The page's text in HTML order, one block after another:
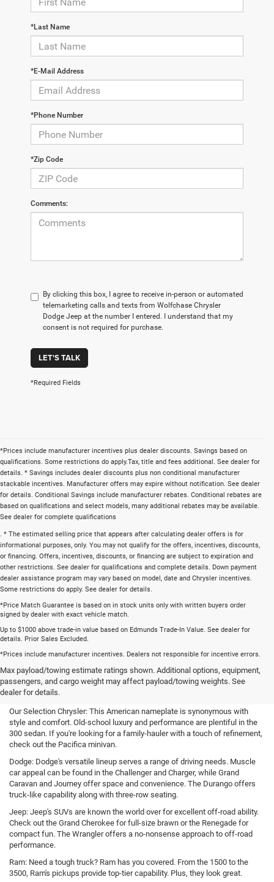
*Last Name
*E-Mail Address
*Phone Number
*Zip Code
Comments:
By clicking this box, I agree to receive in-person or automated
telemarketing calls and texts from Wolfchase Chrysler
Dodge Jeep at the number I entered. I understand that my
consent is not required for purchase.
LET'S TALK
*Required Fields
*Prices include manufacturer incentives plus dealer discounts. Savings based on
qualifications. Some restrictions do apply.Tax, title and fees additional. See dealer for
details. * Savings includes dealer discounts plus non conditional manufacturer
stackable incentives. Manufacturer offers may expire without notification. See dealer
for details. Conditional Savings include manufacturer rebates. Conditional rebates are
based on qualifications and select models, many additional rebates may be available.
See dealer for complete qualifications
. * The estimated selling price that appears after calculating dealer offers is for
informational purposes, only. You may not qualify for the offers, incentives, discounts,
or financing. Offers, incentives, discounts, or financing are subject to expiration and
other restrictions. See dealer for qualifications and complete details. Down payment
dealer assistance program may vary based on model, date and Chrysler incentives.
Some restrictions do apply. See dealer for details.
*Price Match Guarantee is based on in stock units only with written buyers order
signed by dealer with exact vehicle match.
Up to $1000 above trade-in value based on Edmunds Trade-In Value. See dealer for
details. Prior Sales Excluded.
*Prices include manufacturer incentives. Dealers not responsible for incentive errors.
Max payload/towing estimate ratings shown. Additional options, equipment,
passengers, and cargo weight may affect payload/towing weights. See
dealer for details.
New Cars, Trucks, and SUVs for
Sale in Bartlett, TN
Our Selection Chrysler: This American nameplate is synonymous with
style and comfort. Old-school luxury and performance are plentiful in the
300 sedan. If you're looking for a family-hauler with a touch of refinement,
check out the Pacifica minivan.
Dodge: Dodge's versatile lineup serves a range of driving needs. Muscle
car appeal can be found in the Challenger and Charger, while Grand
Caravan and Journey offer space and convenience. The Durango offers
truck-like capability along with three-row seating.
Jeep: Jeep's SUVs are known the world over for excellent off-road ability.
Check out the Grand Cherokee for full-size brawn or the Renegade for
compact fun. The Wrangler offers a no-nonsense approach to off-road
performance.
Ram: Need a tough truck? Ram has you covered. From the 1500 to the
3500, Ram's pickups provide top-tier capability. Plus, they look great.